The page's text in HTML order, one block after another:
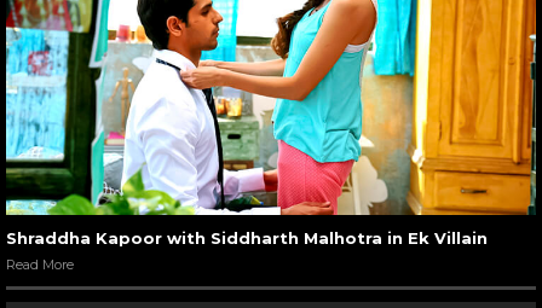
Shraddha Kapoor with Siddharth Malhotra in Ek Villain
Read More